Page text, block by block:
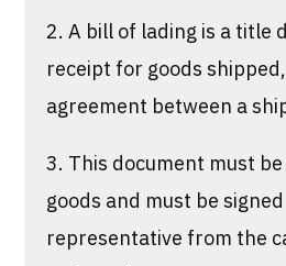
2. A bill of lading is a title
receipt for goods
agreement between a
3. This document must
goods and must be
representative from the